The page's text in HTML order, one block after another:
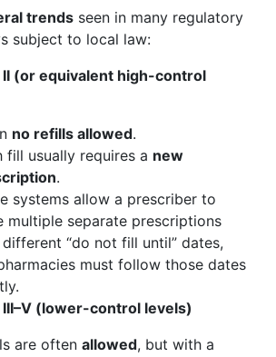
trends seen in many regulatory
subject to local law:
II (or equivalent high-control
no refills allowed.
fill usually requires a new
.
systems allow a prescriber to
multiple separate prescriptions
“do not fill until” dates,
must follow those dates
(lower-control levels)
are often allowed, but with a